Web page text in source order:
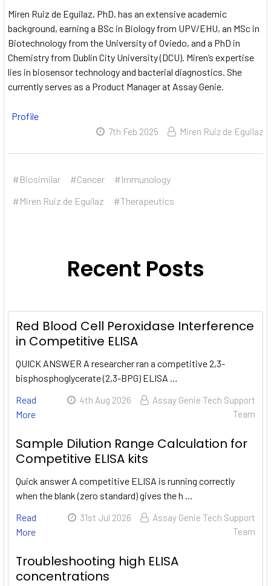
Miren Ruiz de Eguilaz, PhD, has an extensive academic
background, earning a BSc in Biology from UPV/EHU, an MSc in
Biotechnology from the University of Oviedo, and a PhD in
Chemistry from Dublin City University (DCU). Miren’s expertise
lies in biosensor technology and bacterial diagnostics. She
currently serves as a Product Manager at Assay Genie.
Profile
7th Feb 2025 Miren Ruiz de Eguilaz
#Biosimilar #Cancer
#Immunology
#Miren Ruiz de Eguilaz
#Therapeutics
Recent Posts
Red Blood Cell Peroxidase Interference
in Competitive ELISA
QUICK ANSWER A researcher ran a competitive 2,3-
bisphosphoglycerate (2,3-BPG) ELISA …
Read
More
4th Aug 2026
Assay Genie Tech Support
Team
Sample Dilution Range Calculation for
Competitive ELISA kits
Quick answer A competitive ELISA is running correctly
when the blank (zero standard) gives the h …
Read
More
31st Jul 2026
Assay Genie Tech Support
Team
Troubleshooting high ELISA
concentrations